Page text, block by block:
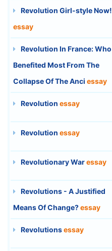
Revolution Girl-style Now!
essay
Revolution In France: Who
Benefited Most From The
Collapse Of The Anci essay
Revolution essay
Revolution essay
Revolutionary Waressay
Revolutions - A Justified
Means Of Change?essay
Revolutionsessay